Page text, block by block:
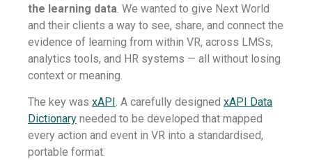
the learning data. We wanted to give Next World
and their clients a way to see, share, and connect the
evidence of learning from within VR, across LMSs,
analytics tools, and HR systems — all without losing
context or meaning.
The key was xAPI . A carefully designed xAPI Data
Dictionary needed to be developed that mapped
every action and event in VR into a standardised,
portable format.